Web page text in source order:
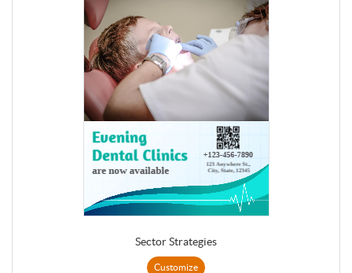
Sector Strategies
Customize